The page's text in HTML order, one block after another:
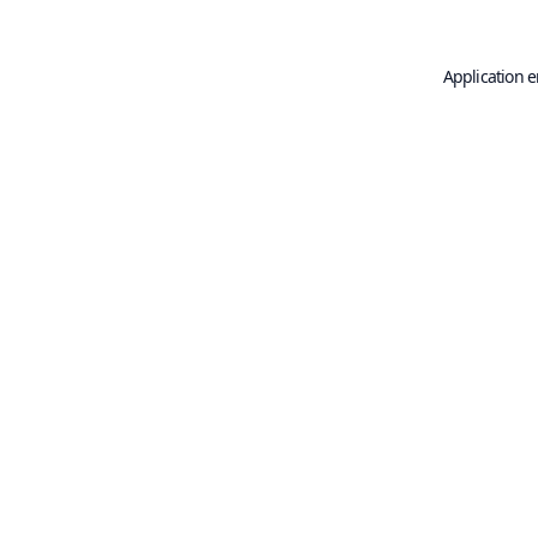
Application